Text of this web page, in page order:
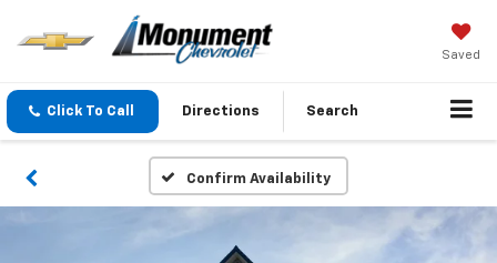
Saved
Click To Call Directions Search
Confirm Availability